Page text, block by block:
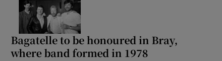
Bagatelle to be honoured in Bray,
where band formed in 1978